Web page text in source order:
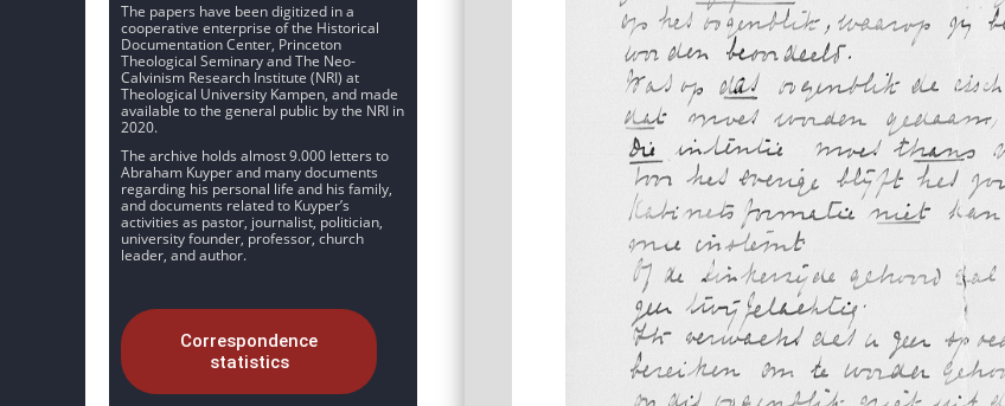
The papers have been digitized in a
cooperative enterprise of the Historical
Documentation Center, Princeton
Theological Seminary and The Neo-
Calvinism Research Institute (NRI) at
Theological University Kampen, and made
available to the general public by the NRI in
2020.
The archive holds almost 9.000 letters to
Abraham Kuyper and many documents
regarding his personal life and his family,
and documents related to Kuyper’s
activities as pastor, journalist, politician,
university founder, professor, church
leader, and author.
Correspondence
statistics